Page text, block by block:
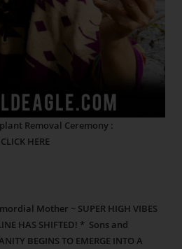
Removal Ceremony :
CLICK HERE
Mother ~ SUPER HIGH VIBES
HAS SHIFTED! * Sons and
BEGINS TO EMERGE INTO A